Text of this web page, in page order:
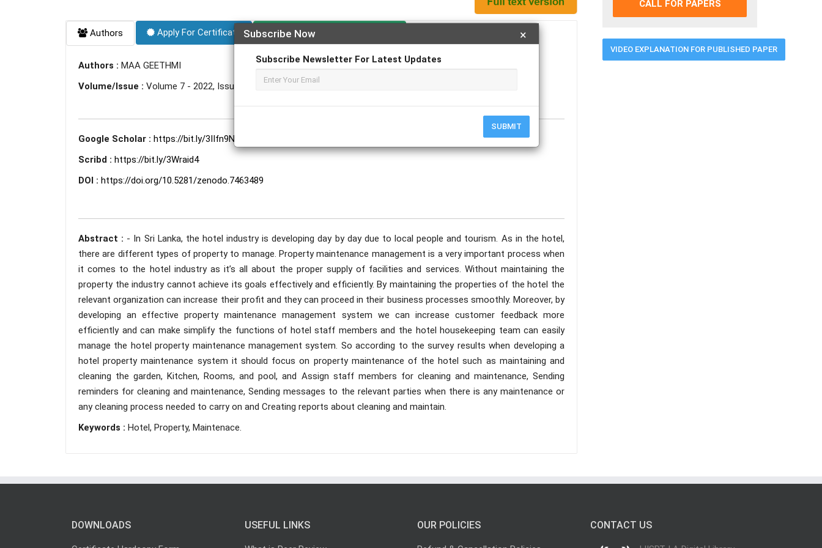
×
Subscribe Now
Subscribe Newsletter For Latest Updates
SUBMIT
Authors Apply For Certificate Apply For Magazine Hardcopy
Authors : MAA GEETHMI
Volume/Issue : Volume 7 - 2022, Issue 11 - November
Google Scholar : https://bit.ly/3IIfn9N
Scribd : https://bit.ly/3Wraid4
DOI : https://doi.org/10.5281/zenodo.7463489
Abstract : - In Sri Lanka, the hotel industry is developing day by day due to local people and tourism. As in the hotel,
there are different types of property to manage. Property maintenance management is a very important process when
it comes to the hotel industry as it’s all about the proper supply of facilities and services. Without maintaining the
property the industry cannot achieve its goals effectively and efficiently. By maintaining the properties of the hotel the
relevant organization can increase their profit and they can proceed in their business processes smoothly. Moreover, by
developing an effective property maintenance management system we can increase customer feedback more
efficiently and can make simplify the functions of hotel staff members and the hotel housekeeping team can easily
manage the hotel property maintenance management system. So according to the survey results when developing a
hotel property maintenance system it should focus on property maintenance of the hotel such as maintaining and
cleaning the garden, Kitchen, Rooms, and pool, and Assign staff members for cleaning and maintenance, Sending
reminders for cleaning and maintenance, Sending messages to the relevant parties when there is any maintenance or
any cleaning process needed to carry on and Creating reports about cleaning and maintain.
Keywords : Hotel, Property, Maintenace.
CALL FOR PAPERS
VIDEO EXPLANATION FOR PUBLISHED PAPER
DOWNLOADS USEFUL LINKS OUR POLICIES CONTACT US